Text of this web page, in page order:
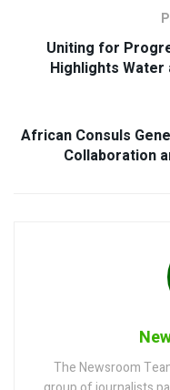
Uniting for
Highlights Water
African Consuls
Collaboration
The Newsroom